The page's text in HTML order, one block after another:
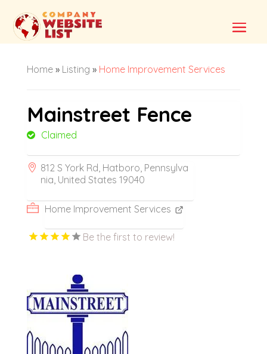
Home» Listing » Home Improvement Services
Mainstreet Fence
Claimed
812 S York Rd, Hatboro, Pennsylva
nia, United States 19040
Home Improvement Services
Be the first to review!